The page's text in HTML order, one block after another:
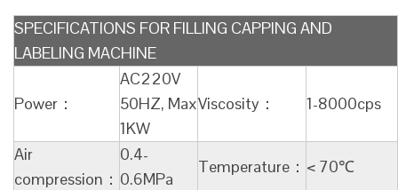
SPECIFICATIONS FOR FILLING CAPPING AND
LABELING MACHINE
Power：
AC220V
50HZ, Max
1KW
Viscosity： 1-8000cps
Air
compression：
0.4-
0.6MPa
Temperature： < 70℃